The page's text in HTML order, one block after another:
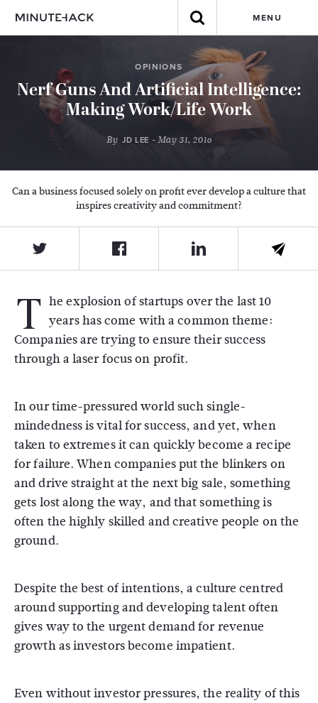
MENU
OPINIONS
Nerf Guns And Artificial Intelligence:
Making Work/Life Work
By JD LEE - May 31, 2016
Can a business focused solely on profit ever develop a culture that
inspires creativity and commitment?
T he explosion of startups over the last 10
years has come with a common theme:
Companies are trying to ensure their success
through a laser focus on profit.
In our time-pressured world such single-
mindedness is vital for success, and yet, when
taken to extremes it can quickly become a recipe
for failure. When companies put the blinkers on
and drive straight at the next big sale, something
gets lost along the way, and that something is
often the highly skilled and creative people on the
ground.
Despite the best of intentions, a culture centred
around supporting and developing talent often
gives way to the urgent demand for revenue
growth as investors become impatient.
Even without investor pressures, the reality of this